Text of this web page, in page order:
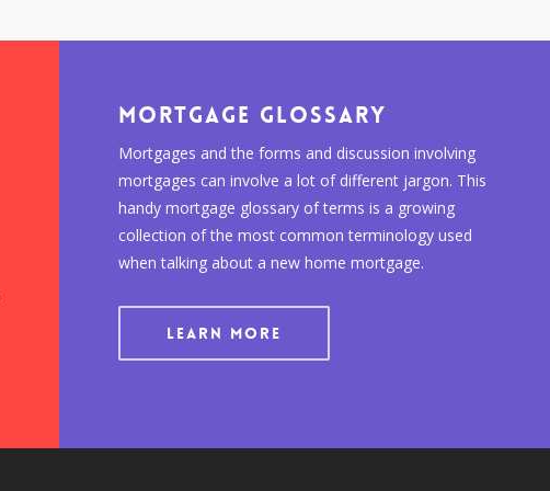
Mortgage Glossary
Mortgages and the forms and discussion involving
mortgages can involve a lot of different jargon. This
handy mortgage glossary of terms is a growing
collection of the most common terminology used
when talking about a new home mortgage.
LEARN MORE